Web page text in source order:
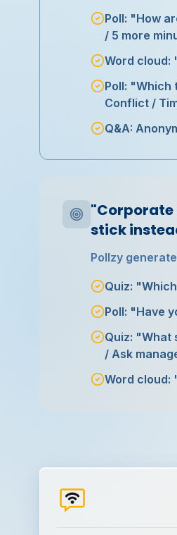
Poll: "How
/ 5 more
Word cloud:
Poll: "Which
Conflict /
Q&A:
stick
Pollzy
Quiz:
Poll: "Have
Quiz: "What
/ Ask
Word cloud: